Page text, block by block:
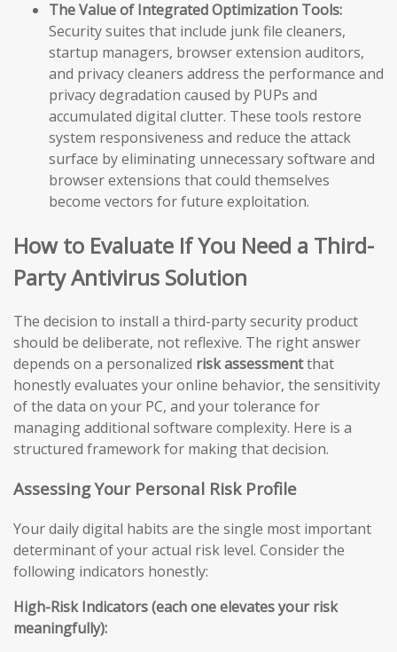
The Value of Integrated Optimization Tools:
Security suites that include junk file cleaners,
startup managers, browser extension auditors,
and privacy cleaners address the performance and
privacy degradation caused by PUPs and
accumulated digital clutter. These tools restore
system responsiveness and reduce the attack
surface by eliminating unnecessary software and
browser extensions that could themselves
become vectors for future exploitation.
How to Evaluate If You Need a Third-
Party Antivirus Solution
The decision to install a third-party security product
should be deliberate, not reflexive. The right answer
depends on a personalized risk assessmentthat
honestly evaluates your online behavior, the sensitivity
of the data on your PC, and your tolerance for
managing additional software complexity. Here is a
structured framework for making that decision.
Assessing Your Personal Risk Profile
Your daily digital habits are the single most important
determinant of your actual risk level. Consider the
following indicators honestly:
High-Risk Indicators (each one elevates your risk
meaningfully):